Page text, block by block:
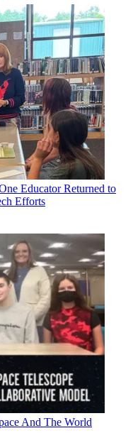
Educator Returned to
Efforts
And The World